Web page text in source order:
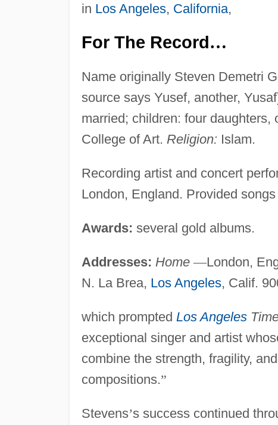
in Los Angeles, California,
For The Record…
Name originally Steven Demetri
source says Yusef, another,
married; children: four daughters,
College of Art. Religion: Islam.
Recording artist and concert
London, England. Provided
Awards: several gold albums.
Addresses: Home —London,
N. La Brea, Los Angeles, Calif.
which prompted Los Angeles
exceptional singer and artist
combine the strength, fragility,
compositions.”
Stevens’s success continued